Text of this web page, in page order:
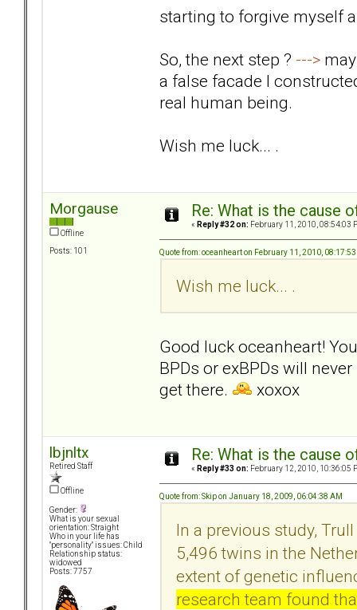
starting to forgive myself
So, the next step ? --->
a false facade I
real human being.
Wish me luck... .
Morgause
Offline
Posts: 101
Re: What is the cause
« Reply #32 on: February 11, 2010, 08:54:03
Quote from: oceanheart on February 11, 2010,
Wish me luck... .
Good luck oceanheart!
BPDs or exBPDs will
get there.
xoxox
lbjnltx
Retired Staff
Offline
Gender:
What is your sexual
orientation: Straight
Who in your life has
"personality" issues: Child
Relationship status:
widowed
Posts: 7757
Re: What is the cause
« Reply #33 on: February 12, 2010, 10:36:05
Quote from: Skip on January 18, 2009, 06:04:38 AM
In a previous study,
5,496 twins in the
extent of genetic
research team found